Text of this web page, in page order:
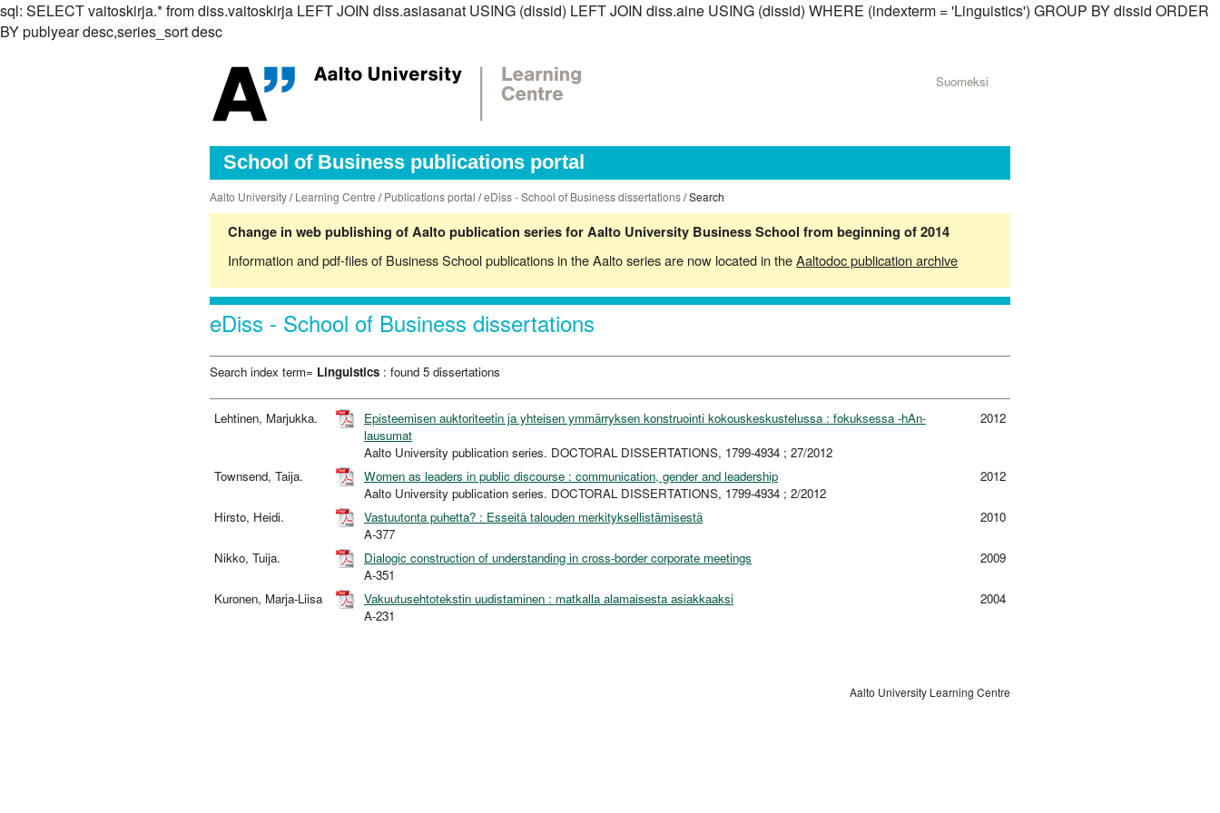
sql: SELECT vaitoskirja.* from diss.vaitoskirja LEFT JOIN diss.asiasanat USING (dissid) LEFT JOIN diss.aine USING (dissid) WHERE (indexterm = 'Linguistics') GROUP BY dissid ORDER
BY publyear desc,series_sort desc
Suomeksi
School of Business publications portal
Aalto University/Learning Centre /Publications portal /eDiss - School of Business dissertations/ Search
Change in web publishing of Aalto publication series for Aalto University Business School from beginning of 2014
Information and pdf-files of Business School publications in the Aalto series are now located in theAaltodoc publication archive
eDiss - School of Business dissertations
Search index term= Linguistics : found 5 dissertations
Lehtinen, Marjukka.
Episteemisen auktoriteetin ja yhteisen ymmärryksen konstruointi kokouskeskustelussa : fokuksessa -hAn-
lausumat
Aalto University publication series. DOCTORAL DISSERTATIONS, 1799-4934 ; 27/2012
2012
Townsend, Taija.
Women as leaders in public discourse : communication, gender and leadership
Aalto University publication series. DOCTORAL DISSERTATIONS, 1799-4934 ; 2/2012
2012
Hirsto, Heidi.
Vastuutonta puhetta? : Esseitä talouden merkityksellistämisestä
A-377
2010
Nikko, Tuija.
Dialogic construction of understanding in cross-border corporate meetings
A-351
2009
Kuronen, Marja-Liisa
Vakuutusehtotekstin uudistaminen : matkalla alamaisesta asiakkaaksi
A-231
2004
Aalto University Learning Centre